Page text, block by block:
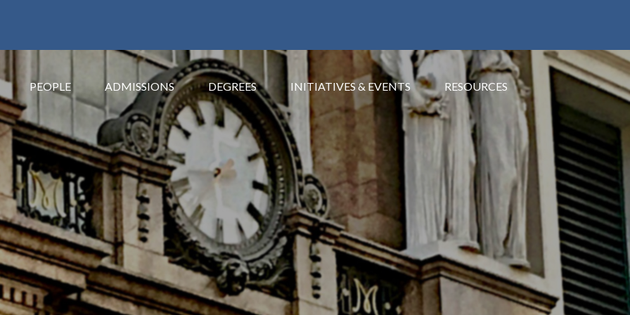
PEOPLE ADMISSIONS DEGREES INITIATIVES & EVENTS RESOURCES